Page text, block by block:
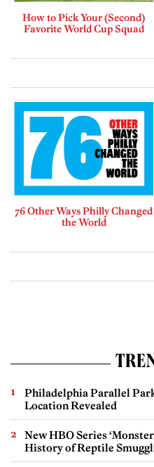
How to Pick Your (Second)
Favorite World Cup Squad
76 Other Ways Philly Changed
the World
Philadelphia Parallel
Location Revealed
New HBO Series
History of Reptile